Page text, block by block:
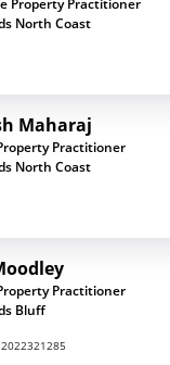
Property Practitioner
North Coast
Maharaj
Practitioner
North Coast
Practitioner
Bluff
2022321285